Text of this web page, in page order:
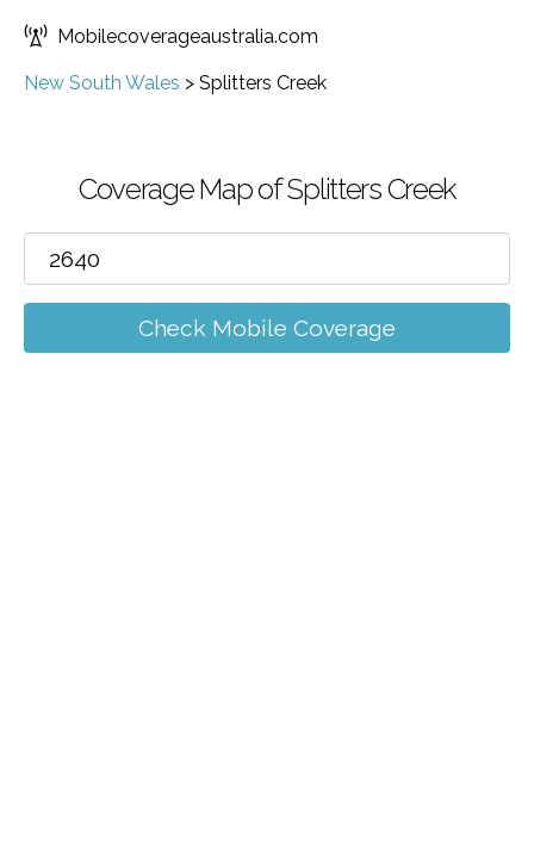
Mobilecoverageaustralia.com
New South Wales > Splitters Creek
Coverage Map of Splitters Creek
Check Mobile Coverage